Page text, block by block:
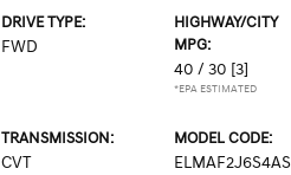
DRIVE TYPE:
FWD
HIGHWAY/CITY
MPG:
40 / 30 [3]
*EPA ESTIMATED
TRANSMISSION:
CVT
MODEL CODE:
ELMAF2J6S4AS